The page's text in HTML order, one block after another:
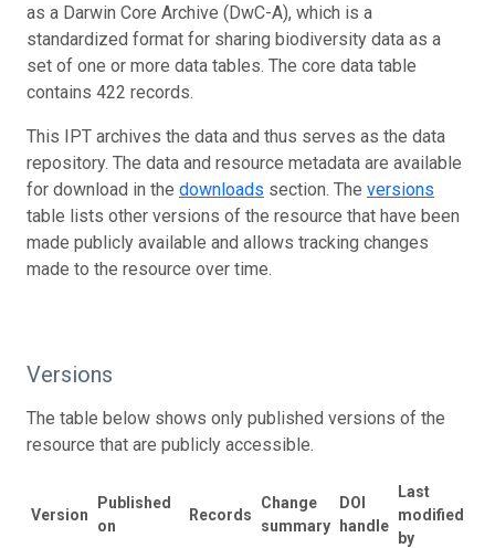
as a Darwin Core Archive (DwC-A), which is a
standardized format for sharing biodiversity data as a
set of one or more data tables. The core data table
contains 422 records.
This IPT archives the data and thus serves as the data
repository. The data and resource metadata are available
for download in the downloads section. The versions
table lists other versions of the resource that have been
made publicly available and allows tracking changes
made to the resource over time.
Versions
The table below shows only published versions of the
resource that are publicly accessible.
Version
Published
on
Records
Change
summary
DOI
handle
Last
modified
by